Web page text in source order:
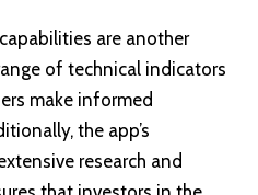
are another
of technical indicators
make informed
the app’s
research and